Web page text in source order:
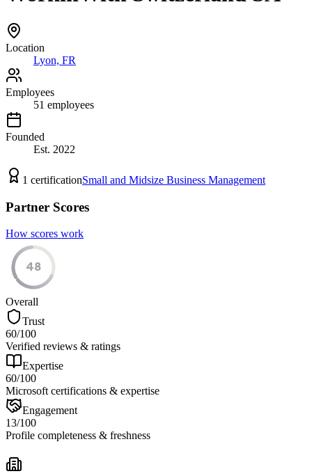
Location
Lyon, FR
Employees
51 employees
Founded
Est. 2022
1 certificationSmall and Midsize Business Management
Partner Scores
How scores work
48
Overall
Trust
60/100
Verified reviews & ratings
Expertise
60/100
Microsoft certifications & expertise
Engagement
13/100
Profile completeness & freshness